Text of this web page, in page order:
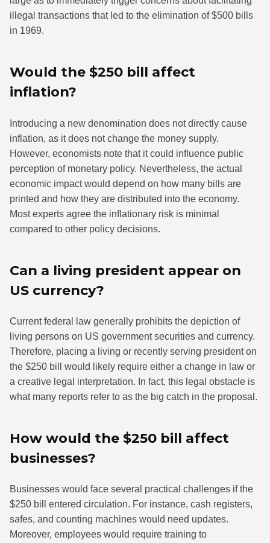
illegal transactions that led to the elimination of $500 bills
in 1969.
Would the $250 bill affect
inflation?
Introducing a new denomination does not directly cause
inflation, as it does not change the money supply.
However, economists note that it could influence public
perception of monetary policy. Nevertheless, the actual
economic impact would depend on how many bills are
printed and how they are distributed into the economy.
Most experts agree the inflationary risk is minimal
compared to other policy decisions.
Can a living president appear on
US currency?
Current federal law generally prohibits the depiction of
living persons on US government securities and currency.
Therefore, placing a living or recently serving president on
the $250 bill would likely require either a change in law or
a creative legal interpretation. In fact, this legal obstacle is
what many reports refer to as the big catch in the proposal.
How would the $250 bill affect
businesses?
Businesses would face several practical challenges if the
$250 bill entered circulation. For instance, cash registers,
safes, and counting machines would need updates.
Moreover, employees would require training to